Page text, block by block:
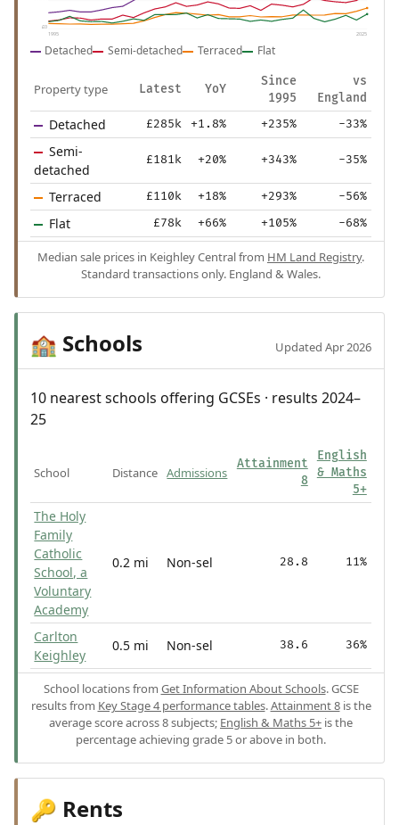
£0
1995 2025
Detached Semi-detached Terraced Flat
Property type Latest YoY
Since
1995
vs
England
Detached £285k +1.8% +235% -33%
Semi-
detached
£181k +20% +343% -35%
Terraced £110k +18% +293% -56%
Flat £78k +66% +105% -68%
Median sale prices in Keighley Central from HM Land Registry.
Standard transactions only. England & Wales.
🏫 Schools Updated Apr 2026
10 nearest schools offering GCSEs · results 2024–
25
School Distance Admissions
Attainment
8
English
& Maths
5+
The Holy
Family
Catholic
School, a
Voluntary
Academy
0.2 mi Non-sel 28.8 11%
Carlton
Keighley
0.5 mi Non-sel 38.6 36%
School locations from Get Information About Schools. GCSE
results from Key Stage 4 performance tables.Attainment 8is the
average score across 8 subjects; English & Maths 5+ is the
percentage achieving grade 5 or above in both.
🔑 Rents